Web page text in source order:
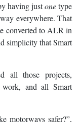
having justonetype
everywhere. That
converted to ALR in
simplicity that Smart
all those projects,
work, and all Smart
motorways safer?”,